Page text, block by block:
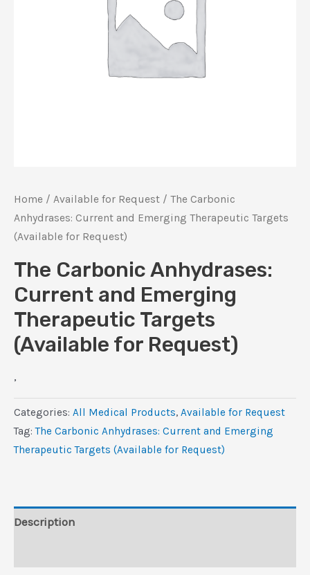
Home / Available for Request / The Carbonic
Anhydrases: Current and Emerging Therapeutic Targets
(Available for Request)
The Carbonic Anhydrases:
Current and Emerging
Therapeutic Targets
(Available for Request)
,
Categories: All Medical Products, Available for Request
Tag:The Carbonic Anhydrases: Current and Emerging
Therapeutic Targets (Available for Request)
Description